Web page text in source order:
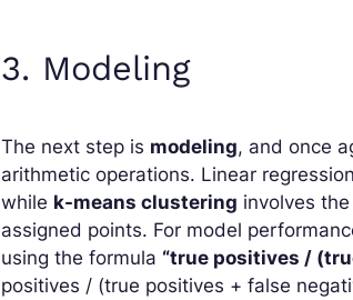
3. Modeling
The next step is modeling, and once
arithmetic operations. Linear
while k-means clustering involves
assigned points. For model
using the formula “true positives /
positives / (true positives + false